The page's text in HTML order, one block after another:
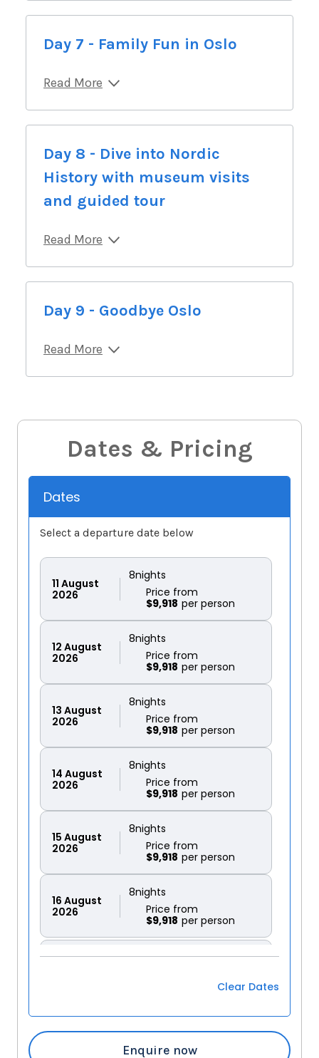
Day 7 - Family Fun in Oslo
Read More
Day 8 - Dive into Nordic
History with museum visits
and guided tour
Read More
Day 9 - Goodbye Oslo
Read More
Dates & Pricing
Dates
Select a departure date below
11 August
2026
8nights
$9,918
Price from
12 August
2026
8nights
$9,918
Price from
13 August
2026
8nights
$9,918
Price from
14 August
2026
8nights
$9,918
Price from
15 August
2026
8nights
$9,918
Price from
16 August
2026
8nights
$9,918
Price from
8nights
18August
8nights
$9,918
Clear Dates
Enquire now